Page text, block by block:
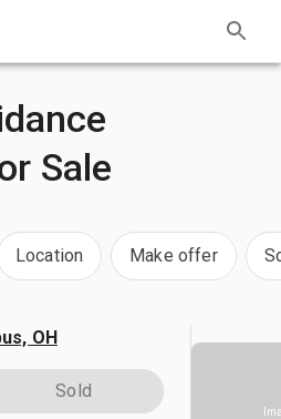
Sale
Location Make offer
OH
Sold